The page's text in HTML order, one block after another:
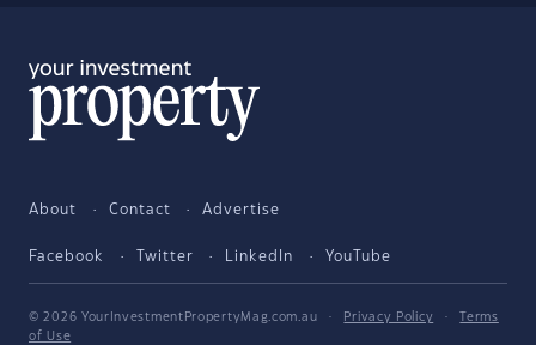
About Contact Advertise
Facebook Twitter LinkedIn YouTube
© 2026 YourInvestmentPropertyMag.com.au · Privacy Policy ·
Terms
of Use